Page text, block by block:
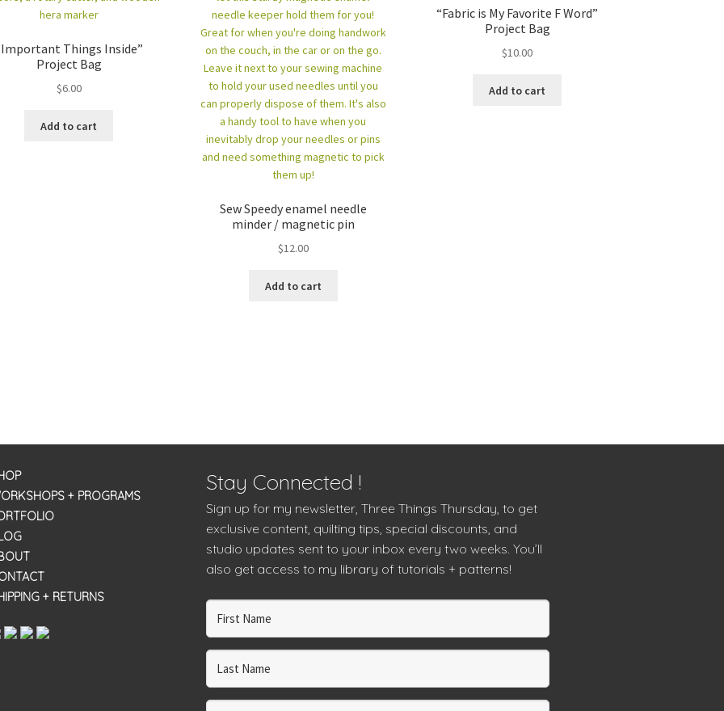
Things Inside”
Project Bag
$6.00
Add to cart
Sew Speedy enamel needle
minder / magnetic pin
$12.00
Add to cart
“Fabric is My Favorite F Word”
Project Bag
$10.00
Add to cart
+ PROGRAMS
+ RETURNS
Stay Connected !
Sign up for my newsletter, Three Things Thursday, to get
exclusive content, quilting tips, special discounts, and
studio updates sent to your inbox every two weeks. You’ll
also get access to my library of tutorials + patterns!